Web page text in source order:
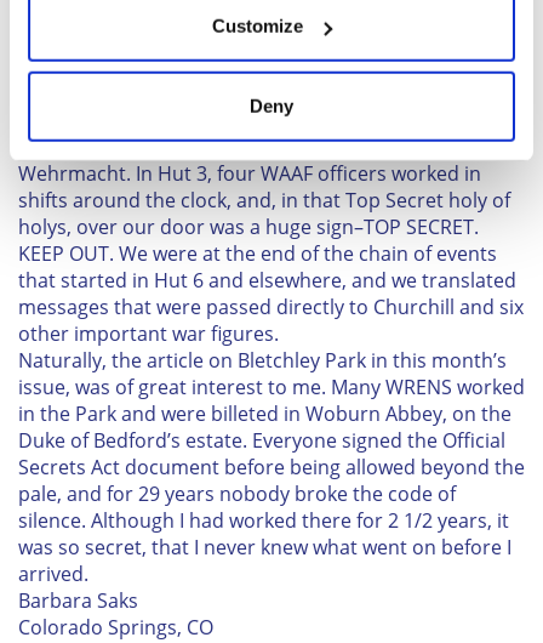
Collect information about your geographical
location which can be accurate to within several
Identify your device by actively scanning it for
specific characteristics (fingerprinting)
Find out more about how your personal data is processed
and set your preferences in the details section.
We use cookies to personalise content and ads, to
provide social media features and to analyse our traffic.
We also share information about your use of our site with
our social media, advertising and analytics partners who
may combine it with other information that you’ve
provided to them or that they’ve collected from your use
of their services.
Customize
Deny
I am a WW11 WAAF veteran of the RAF. In February
1943, I was commissioned and posted to Bletchley
Park, working in the brick Hut 3, Luftwaffe und
Wehrmacht. In Hut 3, four WAAF officers worked in
shifts around the clock, and, in that Top Secret holy of
holys, over our door was a huge sign–TOP SECRET.
KEEP OUT. We were at the end of the chain of events
that started in Hut 6 and elsewhere, and we translated
messages that were passed directly to Churchill and six
other important war figures.
Naturally, the article on Bletchley Park in this month’s
issue, was of great interest to me. Many WRENS worked
in the Park and were billeted in Woburn Abbey, on the
Duke of Bedford’s estate. Everyone signed the Official
Secrets Act document before being allowed beyond the
pale, and for 29 years nobody broke the code of
silence. Although I had worked there for 2 1/2 years, it
was so secret, that I never knew what went on before I
arrived.
Barbara Saks
Colorado Springs, CO